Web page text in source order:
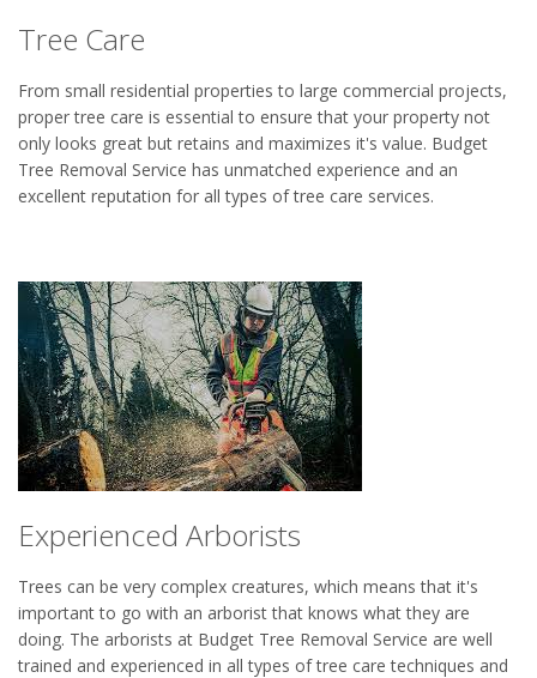
Tree Care
From small residential properties to large commercial projects,
proper tree care is essential to ensure that your property not
only looks great but retains and maximizes it's value. Budget
Tree Removal Service has unmatched experience and an
excellent reputation for all types of tree care services.
Experienced Arborists
Trees can be very complex creatures, which means that it's
important to go with an arborist that knows what they are
doing. The arborists at Budget Tree Removal Service are well
trained and experienced in all types of tree care techniques and